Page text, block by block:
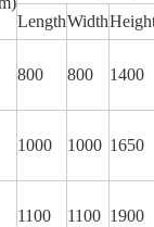
LengthWidth
800 800 1400
1000 1000 1650
1100 1100 1900